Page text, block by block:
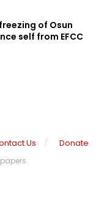
of Osun
self from EFCC
Us Donate